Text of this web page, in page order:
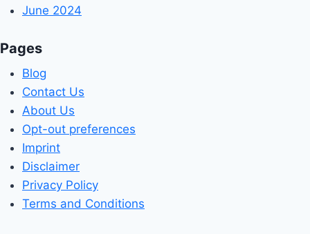
June 2024
Pages
Blog
Contact Us
About Us
Opt-out preferences
Imprint
Disclaimer
Privacy Policy
Terms and Conditions